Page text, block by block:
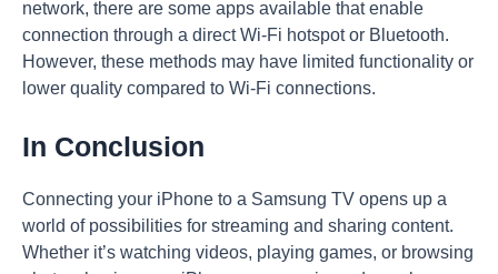
network, there are some apps available that enable
connection through a direct Wi-Fi hotspot or Bluetooth.
However, these methods may have limited functionality or
lower quality compared to Wi-Fi connections.
In Conclusion
Connecting your iPhone to a Samsung TV opens up a
world of possibilities for streaming and sharing content.
Whether it’s watching videos, playing games, or browsing